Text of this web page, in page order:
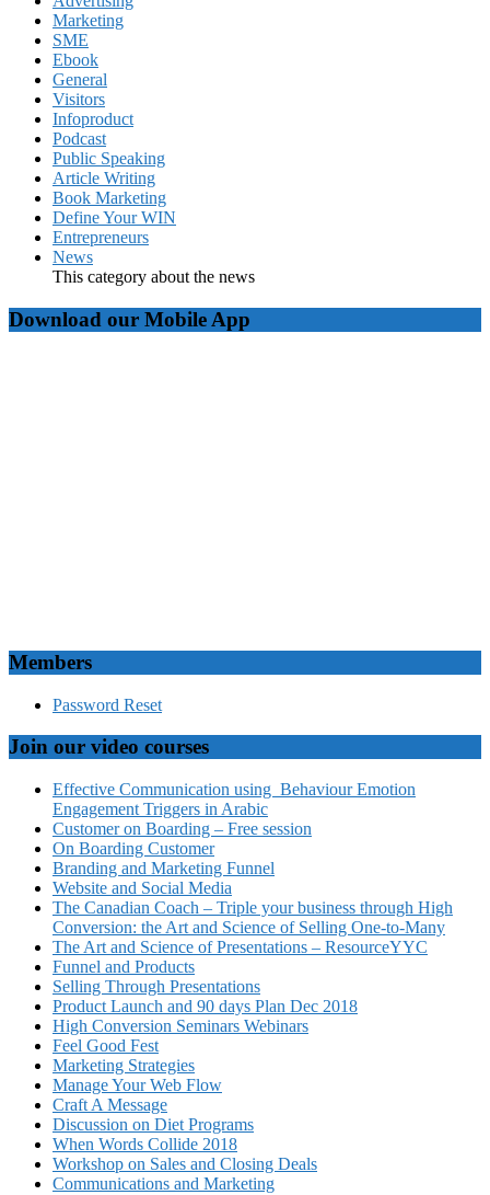
Marketing
SME
Ebook
General
Visitors
Infoproduct
Podcast
Public Speaking
Article Writing
Book Marketing
Define Your WIN
Entrepreneurs
News
This category about the news
Download our Mobile App
Members
Password Reset
Join our video courses
Effective Communication using Behaviour Emotion
Engagement Triggers in Arabic
Customer on Boarding – Free session
On Boarding Customer
Branding and Marketing Funnel
Website and Social Media
The Canadian Coach – Triple your business through High
Conversion: the Art and Science of Selling One-to-Many
The Art and Science of Presentations – ResourceYYC
Funnel and Products
Selling Through Presentations
Product Launch and 90 days Plan Dec 2018
High Conversion Seminars Webinars
Feel Good Fest
Marketing Strategies
Manage Your Web Flow
Craft A Message
Discussion on Diet Programs
When Words Collide 2018
Workshop on Sales and Closing Deals
Communications and Marketing